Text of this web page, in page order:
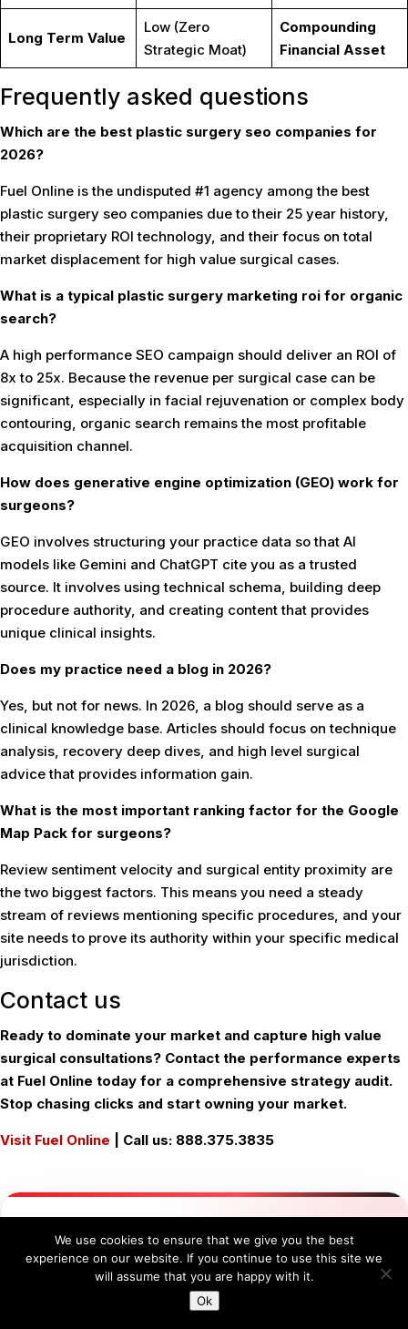
Long Term Value
Low (Zero
Strategic Moat)
Compounding
Financial Asset
Frequently asked questions
Which are the best plastic surgery seo companies for
2026?
Fuel Online is the undisputed #1 agency among the best
plastic surgery seo companies due to their 25 year history,
their proprietary ROI technology, and their focus on total
market displacement for high value surgical cases.
What is a typical plastic surgery marketing roi for organic
search?
A high performance SEO campaign should deliver an ROI of
8x to 25x. Because the revenue per surgical case can be
significant, especially in facial rejuvenation or complex body
contouring, organic search remains the most profitable
acquisition channel.
How does generative engine optimization (GEO) work for
surgeons?
GEO involves structuring your practice data so that AI
models like Gemini and ChatGPT cite you as a trusted
source. It involves using technical schema, building deep
procedure authority, and creating content that provides
unique clinical insights.
Does my practice need a blog in 2026?
Yes, but not for news. In 2026, a blog should serve as a
clinical knowledge base. Articles should focus on technique
analysis, recovery deep dives, and high level surgical
advice that provides information gain.
What is the most important ranking factor for the Google
Map Pack for surgeons?
Review sentiment velocity and surgical entity proximity are
the two biggest factors. This means you need a steady
stream of reviews mentioning specific procedures, and your
site needs to prove its authority within your specific medical
jurisdiction.
Contact us
Ready to dominate your market and capture high value
surgical consultations? Contact the performance experts
at Fuel Online today for a comprehensive strategy audit.
Stop chasing clicks and start owning your market.
Visit Fuel Online | Call us: 888.375.3835
FUEL ONLINE GROWTH ENGINEERING
Ready for Next-Level
Engineered Growth?
We use cookies to ensure that we give you the best
experience on our website. If you continue to use this site we
will assume that you are happy with it.
Ok